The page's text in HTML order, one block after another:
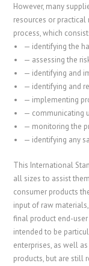
However, many
resources or
process, which
— identifying the
— assessing the
— identifying and
— identifying and
— implementing
— communicating
— monitoring the
— identifying any
This International
all sizes to assist
consumer products
input of raw
final product end-
intended to be
enterprises, as well
products, but are still